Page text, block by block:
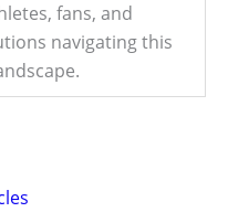
fans, and
navigating this